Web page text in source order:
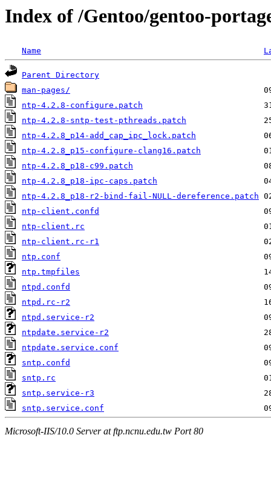
Index of /Gentoo/gentoo-
Name
Parent Directory
man-pages/
ntp-4.2.8-configure.patch
ntp-4.2.8-sntp-test-pthreads.patch
ntp-4.2.8_p14-add_cap_ipc_lock.patch
ntp-4.2.8_p15-configure-clang16.patch
ntp-4.2.8_p18-c99.patch
ntp-4.2.8_p18-ipc-caps.patch
ntp-4.2.8_p18-r2-bind-fail-NULL-dereference.patch
ntp-client.confd
ntp-client.rc
ntp-client.rc-r1
ntp.conf
ntp.tmpfiles
ntpd.confd
ntpd.rc-r2
ntpd.service-r2
ntpdate.service-r2
ntpdate.service.conf
sntp.confd
sntp.rc
sntp.service-r3
sntp.service.conf
Microsoft-IIS/10.0 Server at ftp.ncnu.edu.tw Port 80